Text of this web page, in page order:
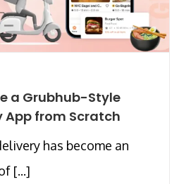
a Grubhub-Style
App from Scratch
has become an
[...]